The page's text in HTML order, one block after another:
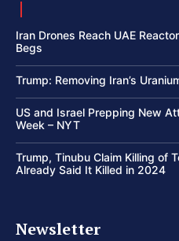
Iran Drones Reach UAE
Begs
Trump: Removing Iran’s
US and Israel Prepping New
Week – NYT
Trump, Tinubu Claim Killing of
Already Said It Killed in 2024
Newsletter